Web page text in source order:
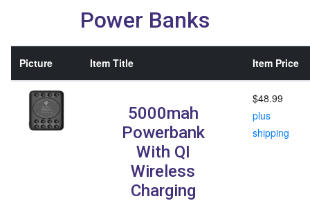
Power Banks
Picture Item Title Item Price
5000mah
Powerbank
With QI
Wireless
Charging
$48.99
plus
shipping